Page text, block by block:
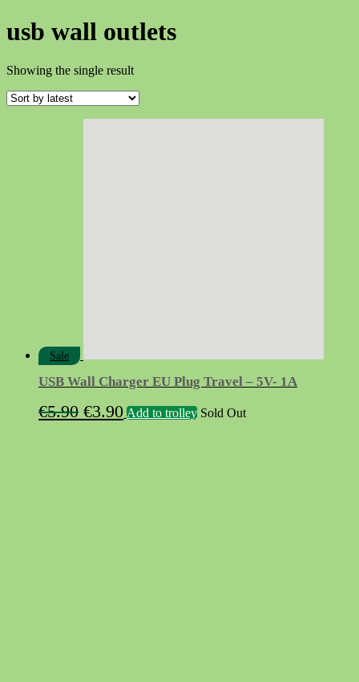
usb wall outlets
Showing the single result
Sale
USB Wall Charger EU Plug Travel – 5V- 1A
€5.90 Original
€3.90Current
Add to trolley Sold Out